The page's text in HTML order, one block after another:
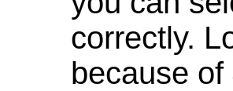
correctly.
because